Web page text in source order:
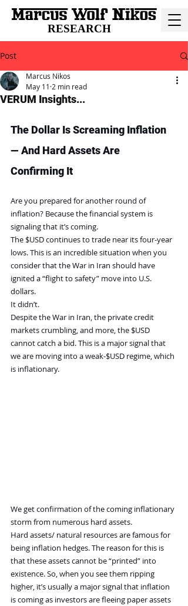
RESEARCH
Post
VERUM Insights...
Marcus Nikos
May 11 2 min read
The Dollar Is Screaming Inflation
— And Hard Assets Are
Confirming It
Are you prepared for another round of
inflation? Because the financial system is
signaling that it’s coming.
The $USD continues to trade near its four-year
lows. This is an incredible situation when you
consider that the War in Iran should have
ignited a “flight to safety” move into U.S.
dollars.
It didn’t.
Despite the War in Iran, the private credit
markets crumbling, and more, the $USD
cannot catch a bid. This is a major signal that
we are moving into a weak-$USD regime, which
is inflationary.
We get confirmation of the coming inflationary
storm from numerous hard assets.
Hard assets/ natural resources are famous for
being inflation hedges. The reason for this is
that these assets cannot be “printed” into
existence. So, when you see them ripping
higher, it’s usually a major signal that inflation
is coming as investors are fleeing paper assets